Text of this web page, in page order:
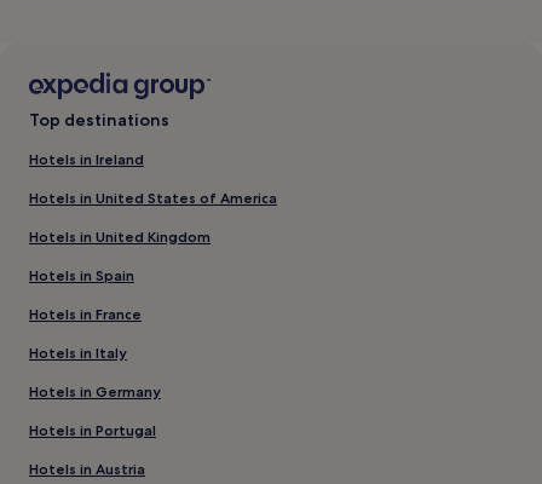
Top destinations
Hotels in Ireland
Hotels in United States of America
Hotels in United Kingdom
Hotels in Spain
Hotels in France
Hotels in Italy
Hotels in Germany
Hotels in Portugal
Hotels in Austria